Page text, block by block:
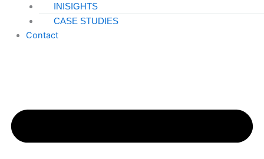
INISIGHTS
CASE STUDIES
Contact